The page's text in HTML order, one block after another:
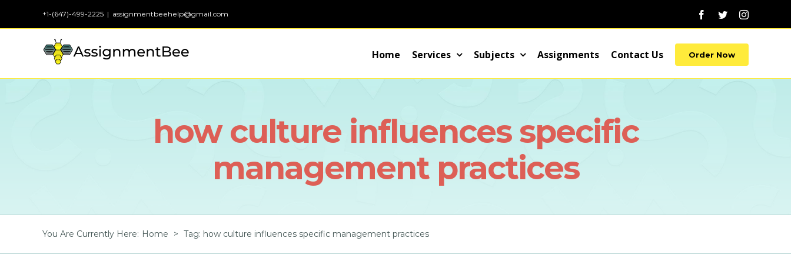
+1-(647)-499-2225 | assignmentbeehelp@gmail.com Facebook
TwitterInstagram
Home Services Subjects Assignments Contact Us Order Now
how culture influences specific
management practices
You Are Currently Here: Home > Tag: how culture influences specific management practices